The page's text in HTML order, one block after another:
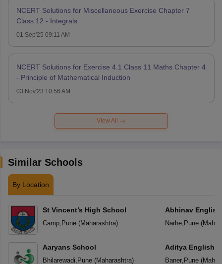
NCERT Solutions for Miscellaneous Exercise Chapter 7
Class 12 - Integrals
01 Sep'25 09:11 AM
NCERT Solutions for Exercise 4.1 Class 11 Maths Chapter 4
- Principle of Mathematical Induction
03 Nov'23 10:56 AM
View All
Similar Schools
By Location
St Vincent’s High School
Camp, Pune(Maharashtra)
Aaryans School
Bhilarewadi Pune(Maharashtra)
Abhinav
Narhe, Pune(
Aditya English
Baner, Pune(